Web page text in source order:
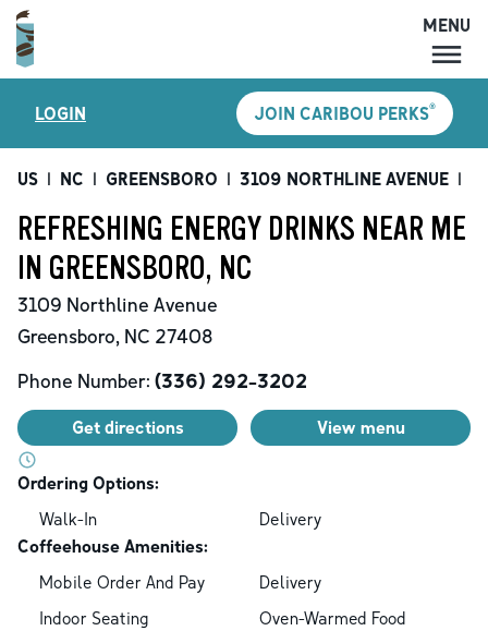
MENU
LOCATIONS
CARIBOU PERKS
SHOP
GIFT CARDS
CAREERS
ACCOUNT
MENU
LOGIN JOIN CARIBOU PERKS®
US | NC | GREENSBORO | 3109 NORTHLINE AVENUE |
REFRESHING ENERGY DRINKS NEAR ME
IN GREENSBORO, NC
3109 Northline Avenue
Greensboro, NC 27408
Phone Number: (336) 292-3202
Get directions View menu
Ordering Options:
Walk-In
Delivery
Coffeehouse Amenities:
Mobile Order And Pay
Delivery
Indoor Seating
Oven-Warmed Food